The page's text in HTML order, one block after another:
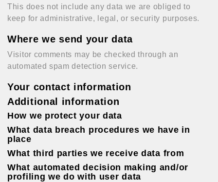
This does not include any data we are obliged to
keep for administrative, legal, or security purposes.
Where we send your data
Visitor comments may be checked through an
automated spam detection service.
Your contact information
Additional information
How we protect your data
What data breach procedures we have in
place
What third parties we receive data from
What automated decision making and/or
profiling we do with user data